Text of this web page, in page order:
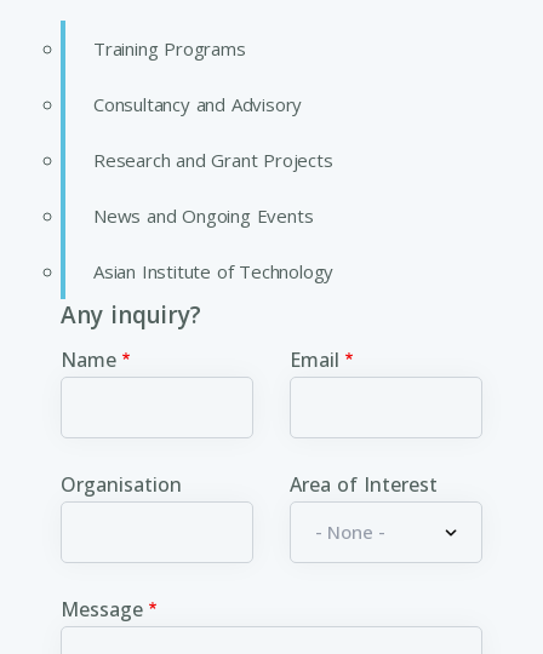
Training Programs
Consultancy and Advisory
Research and Grant Projects
News and Ongoing Events
Asian Institute of Technology
Any inquiry?
Name Email
Organisation Area of Interest
Message